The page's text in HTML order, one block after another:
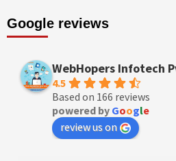
Google reviews
WebHopers Infotech
4.5
Based on 166 reviews
powered by Google
review us on